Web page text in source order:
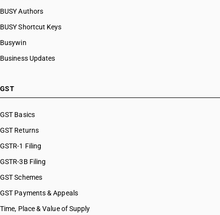
BUSY Authors
BUSY Shortcut Keys
Busywin
Business Updates
GST
GST Basics
GST Returns
GSTR-1 Filing
GSTR-3B Filing
GST Schemes
GST Payments & Appeals
Time, Place & Value of Supply